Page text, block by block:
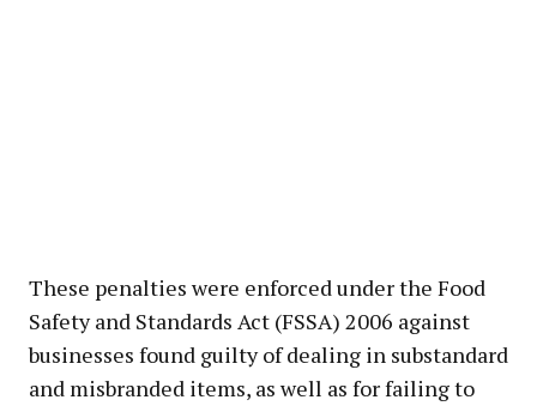
These penalties were enforced under the Food
Safety and Standards Act (FSSA) 2006 against
businesses found guilty of dealing in substandard
and misbranded items, as well as for failing to